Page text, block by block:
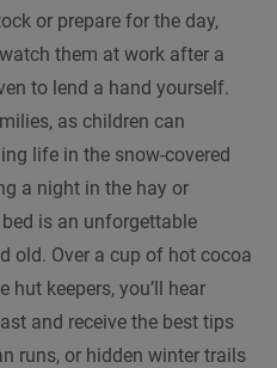
or prepare for the day,
them at work after a
to lend a hand yourself.
as children can
life in the snow-covered
a night in the hay or
is an unforgettable
old. Over a cup of hot cocoa
keepers, you’ll hear
and receive the best tips
runs, or hidden winter trails